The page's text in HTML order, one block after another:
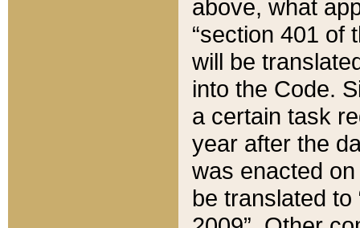
above, what
“section 401 of
will be
into the Code.
a certain task
year after the
was enacted
be translated